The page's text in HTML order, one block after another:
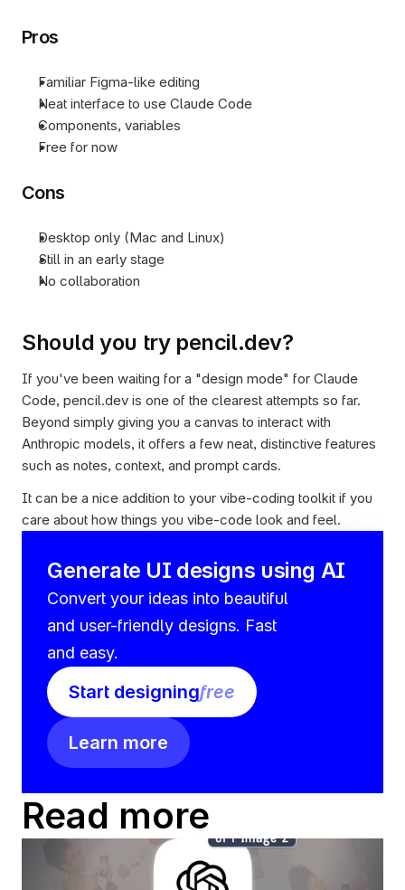
Pros
Familiar Figma-like editing
Neat interface to use Claude Code
Components, variables
Free for now
Cons
Desktop only (Mac and Linux)
Still in an early stage
No collaboration
Should you try pencil.dev?
If you've been waiting for a "design mode" for Claude
Code, pencil.dev is one of the clearest attempts so far.
Beyond simply giving you a canvas to interact with
Anthropic models, it offers a few neat, distinctive features
such as notes, context, and prompt cards.
It can be a nice addition to your vibe-coding toolkit if you
care about how things you vibe-code look and feel.
Generate UI designs using AI
Convert your ideas into beautiful
and user-friendly designs. Fast
and easy.
Start designingfree
Learn more
Read more